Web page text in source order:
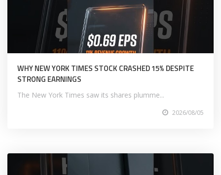
WHY NEW YORK TIMES STOCK CRASHED 15% DESPITE
STRONG EARNINGS
The New York Times saw its shares plumme...
2026/08/05